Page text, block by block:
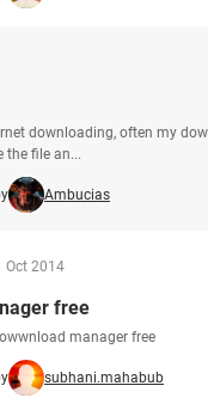
downloading, often my
the file an...
Ambucias
Oct 2014
free
manager free
subhani.mahabub